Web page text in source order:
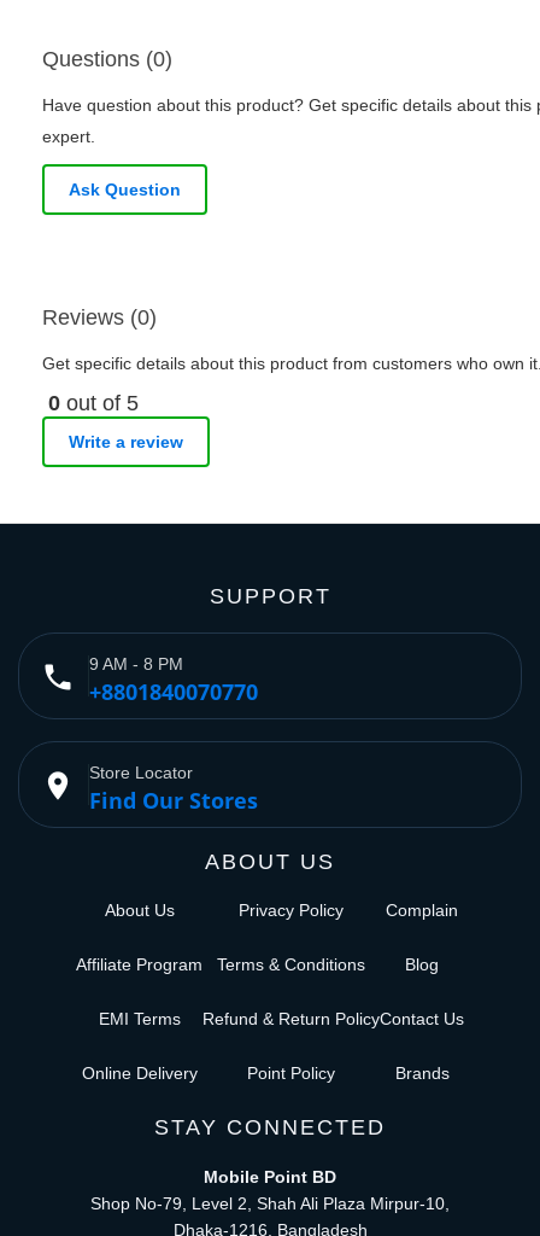
Questions (0)
Have question about this product? Get specific details about this
expert.
Ask Question
Reviews (0)
Get specific details about this product from customers who own
0 out of 5
Write a review
SUPPORT
phone 9 AM - 8 PM
+8801840070770
place Store Locator
Find Our Stores
ABOUT US
About Us
Affiliate Program
EMI Terms
Online Delivery
Privacy Policy
Terms & Conditions
Refund & Return Policy
Point Policy
Complain
Blog
Contact Us
Brands
STAY CONNECTED
Mobile Point BD
Shop No-79, Level 2, Shah Ali Plaza Mirpur-10,
Dhaka-1216, Bangladesh